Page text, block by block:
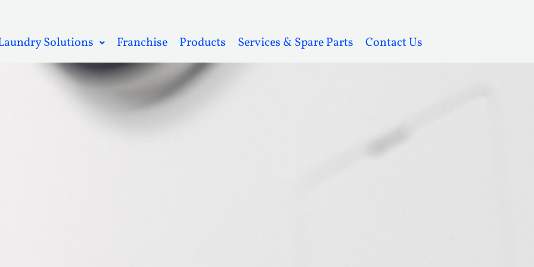
Solutions Franchise Products Services & Spare Parts Contact Us